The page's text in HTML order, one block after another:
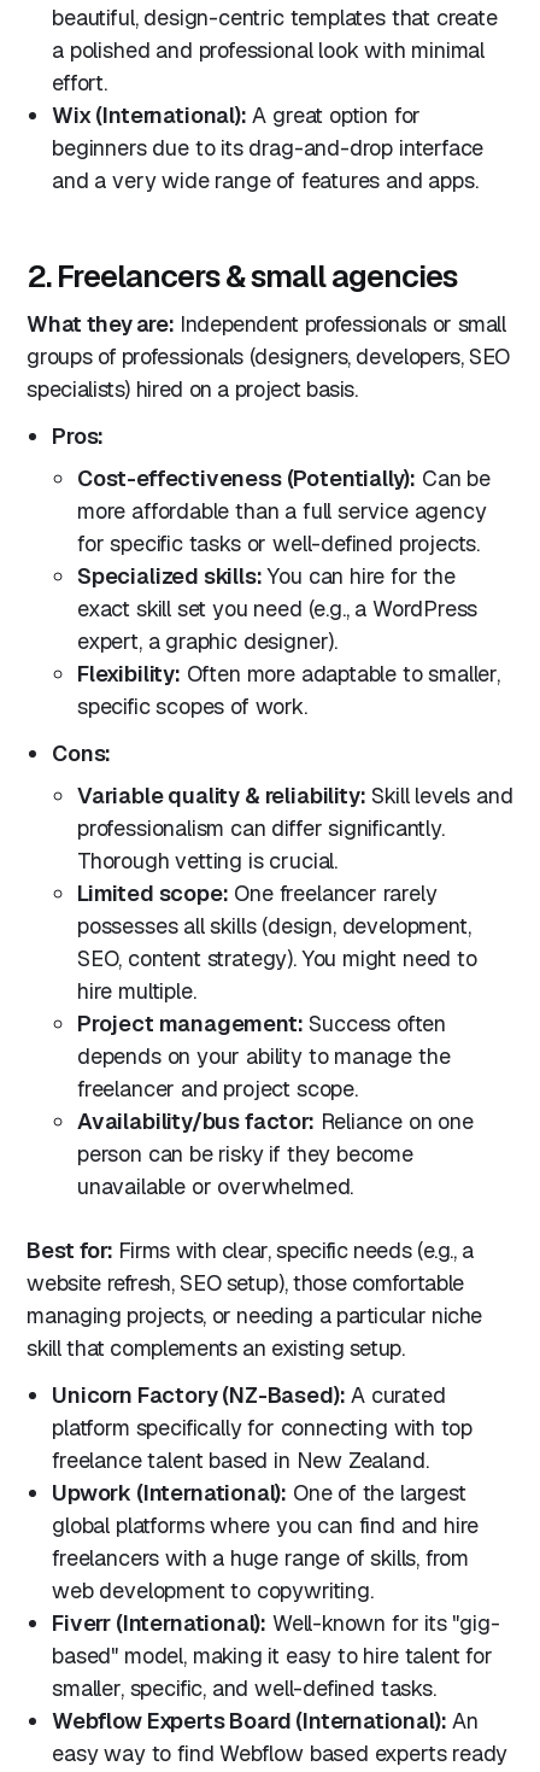
beautiful, design-centric templates that create
a polished and professional look with minimal
effort.
Wix (International): A great option for
beginners due to its drag-and-drop interface
and a very wide range of features and apps.
2. Freelancers & small agencies
What they are: Independent professionals or small
groups of professionals (designers, developers, SEO
specialists) hired on a project basis.
Pros:
Cost-effectiveness (Potentially): Can be
more affordable than a full service agency
for specific tasks or well-defined projects.
Specialized skills:You can hire for the
exact skill set you need (e.g., a WordPress
expert, a graphic designer).
Flexibility: Often more adaptable to smaller,
specific scopes of work.
Cons:
Variable quality & reliability: Skill levels and
professionalism can differ significantly.
Thorough vetting is crucial.
Limited scope: One freelancer rarely
possesses all skills (design, development,
SEO, content strategy). You might need to
hire multiple.
Project management: Success often
depends on your ability to manage the
freelancer and project scope.
Availability/bus factor: Reliance on one
person can be risky if they become
unavailable or overwhelmed.
Best for: Firms with clear, specific needs (e.g., a
website refresh, SEO setup), those comfortable
managing projects, or needing a particular niche
skill that complements an existing setup.
Unicorn Factory (NZ-Based): A curated
platform specifically for connecting with top
freelance talent based in New Zealand.
Upwork (International): One of the largest
global platforms where you can find and hire
freelancers with a huge range of skills, from
web development to copywriting.
Fiverr (International): Well-known for its "gig-
based" model, making it easy to hire talent for
smaller, specific, and well-defined tasks.
Webflow Experts Board (International): An
easy way to find Webflow based experts ready